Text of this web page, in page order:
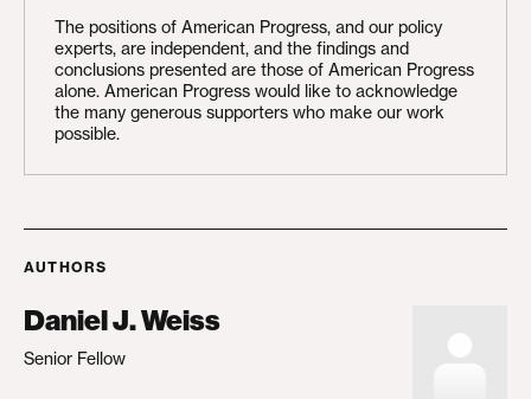
The positions of American Progress, and our policy
experts, are independent, and the findings and
conclusions presented are those of American Progress
alone. American Progress would like to acknowledge
the many generous supporters who make our work
possible.
AUTHORS
Daniel J. Weiss
Senior Fellow